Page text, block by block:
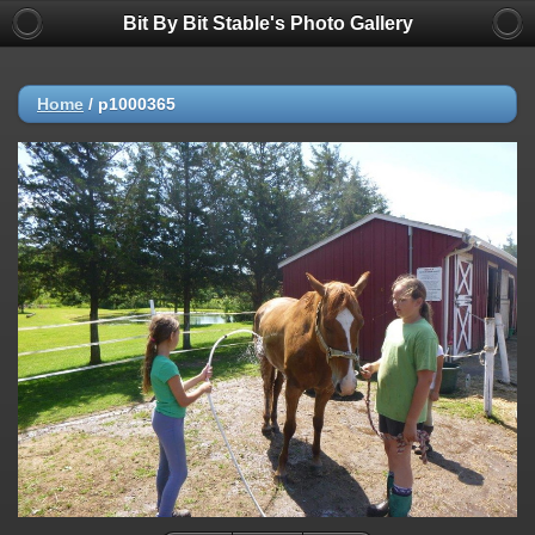
Bit By Bit Stable's Photo Gallery
Home / p1000365